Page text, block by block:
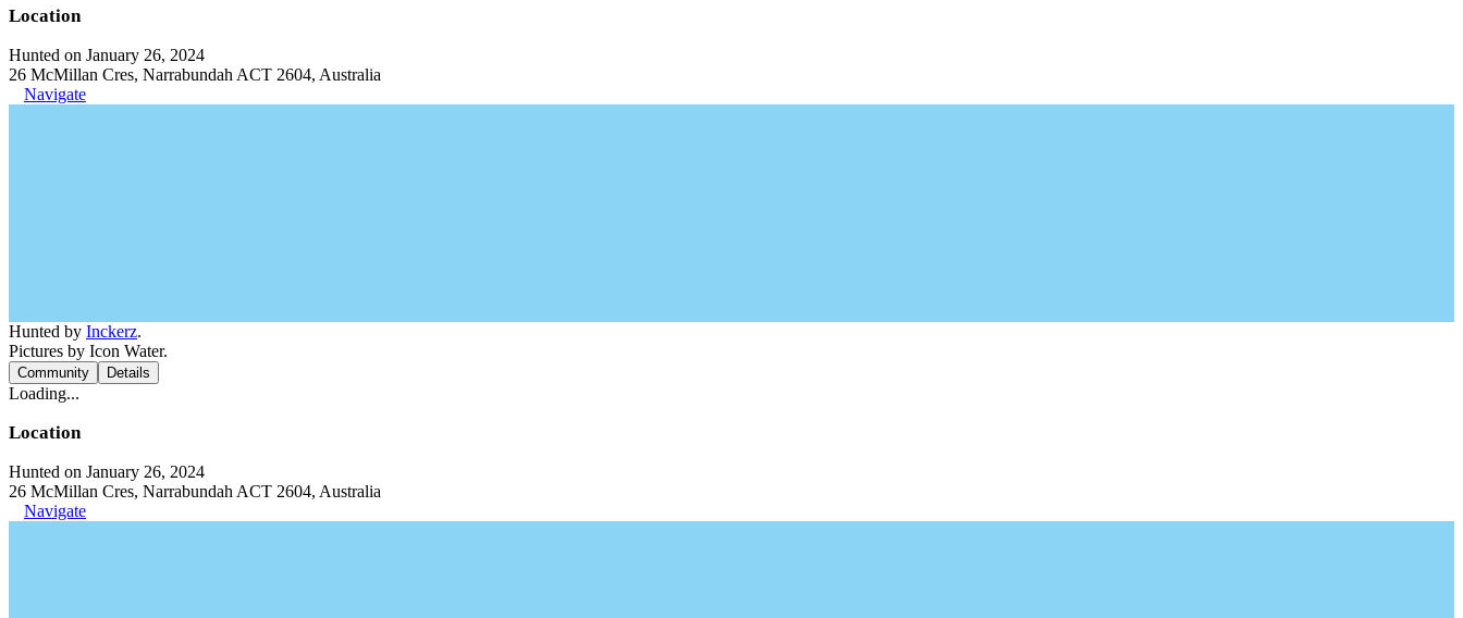
Location
Hunted on January 26, 2024
26 McMillan Cres, Narrabundah ACT 2604, Australia
Navigate
Hunted by Inckerz.
Pictures by Icon Water.
Community Details
Loading...
Location
Hunted on January 26, 2024
26 McMillan Cres, Narrabundah ACT 2604, Australia
Navigate